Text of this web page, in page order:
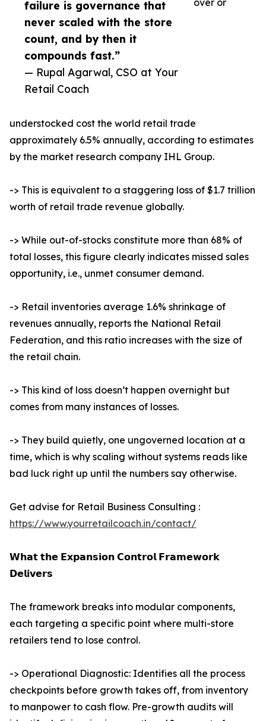
failure is governance that
never scaled with the store
count, and by then it
compounds fast.”
— Rupal Agarwal, CSO at Your
Retail Coach
over or
understocked cost the world retail trade
approximately 6.5% annually, according to estimates
by the market research company IHL Group.
-> This is equivalent to a staggering loss of $1.7 trillion
worth of retail trade revenue globally.
-> While out-of-stocks constitute more than 68% of
total losses, this figure clearly indicates missed sales
opportunity, i.e., unmet consumer demand.
-> Retail inventories average 1.6% shrinkage of
revenues annually, reports the National Retail
Federation, and this ratio increases with the size of
the retail chain.
-> This kind of loss doesn’t happen overnight but
comes from many instances of losses.
-> They build quietly, one ungoverned location at a
time, which is why scaling without systems reads like
bad luck right up until the numbers say otherwise.
Get advise for Retail Business Consulting :
https://www.yourretailcoach.in/contact/
𝗪𝗵𝗮𝘁 𝘁𝗵𝗲 𝗘𝘅𝗽𝗮𝗻𝘀𝗶𝗼𝗻 𝗖𝗼𝗻𝘁𝗿𝗼𝗹 𝗙𝗿𝗮𝗺𝗲𝘄𝗼𝗿𝗸
𝗗𝗲𝗹𝗶𝘃𝗲𝗿𝘀
The framework breaks into modular components,
each targeting a specific point where multi-store
retailers tend to lose control.
-> Operational Diagnostic: Identifies all the process
checkpoints before growth takes off, from inventory
to manpower to cash flow. Pre-growth audits will